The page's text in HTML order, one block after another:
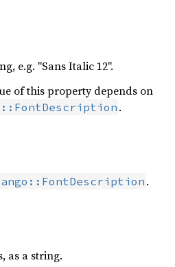
e.g. "Sans Italic 12".
of this property depends on
.
.
as a string.